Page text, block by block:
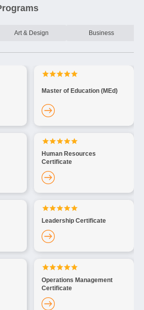
Art & Design Business
Master of Education (MEd)
Human Resources
Certificate
Leadership Certificate
Operations Management
Certificate